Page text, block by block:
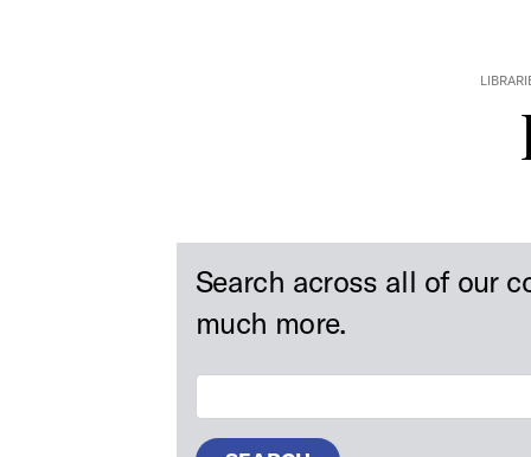
Search across all of our
much more.